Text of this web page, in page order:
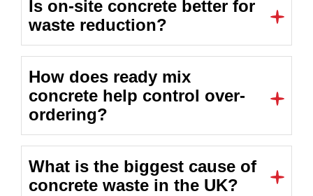
Is on-site concrete better for
waste reduction?
How does ready mix
concrete help control over-
ordering?
What is the biggest cause of
concrete waste in the UK?